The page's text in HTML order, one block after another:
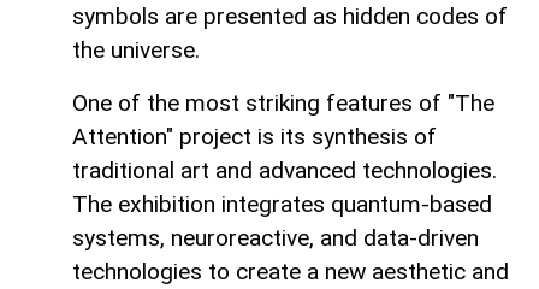
symbols are presented as hidden codes of
the universe.
One of the most striking features of "The
Attention" project is its synthesis of
traditional art and advanced technologies.
The exhibition integrates quantum-based
systems, neuroreactive, and data-driven
technologies to create a new aesthetic and